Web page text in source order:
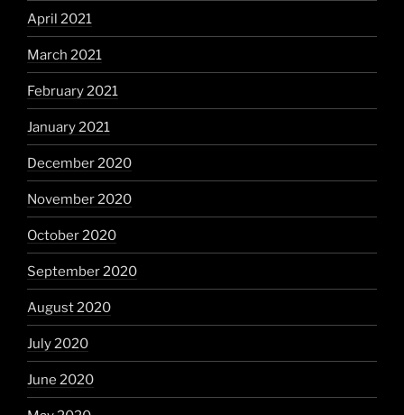
April 2021
March 2021
February 2021
January 2021
December 2020
November 2020
October 2020
September 2020
August 2020
July 2020
June 2020